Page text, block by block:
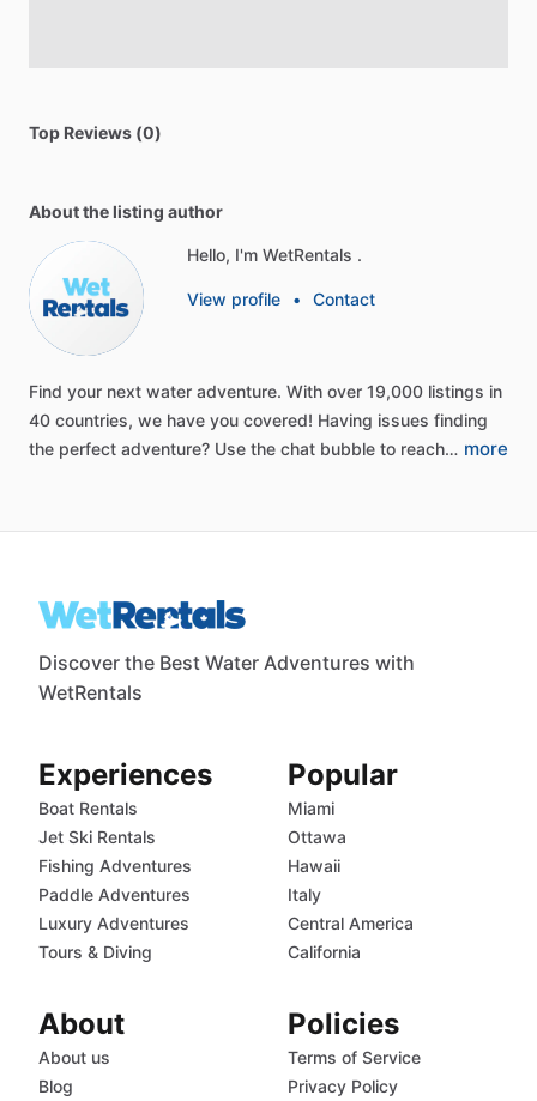
Top Reviews (0)
About the listing author
Hello, I'm WetRentals .
View profile • Contact
Find your next water adventure. With over 19,000 listings in
40 countries, we have you covered! Having issues finding
the perfect adventure? Use the chat bubble to reach… more
Discover the Best Water Adventures with
WetRentals
Experiences
Boat Rentals
Jet Ski Rentals
Fishing Adventures
Paddle Adventures
Luxury Adventures
Tours & Diving
Popular
Miami
Ottawa
Hawaii
Italy
Central America
California
About
About us
Blog
Policies
Terms of Service
Privacy Policy